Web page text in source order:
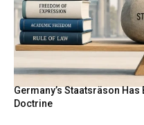
Germany’s Staatsräson
Doctrine